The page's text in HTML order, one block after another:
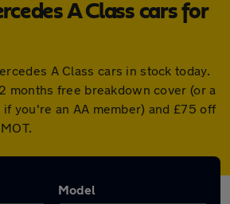
A Class cars for
A Class cars in stock today.
months free breakdown cover (or a
you're an AA member) and £75 off
Model